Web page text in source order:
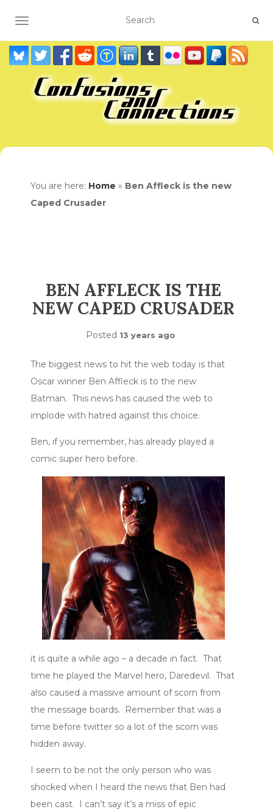
TOGGLE NAVIGATION
You are here: Home » Ben Affleck is the new
Caped Crusader
BEN AFFLECK IS THE
NEW CAPED CRUSADER
Posted 13 years ago
The biggest news to hit the web today is that
Oscar winner Ben Affleck is to the new
Batman. This news has caused the web to
implode with hatred against this choice.
Ben, if you remember, has already played a
comic super hero before.
it is quite a while ago – a decade in fact. That
time he played the Marvel hero, Daredevil. That
also caused a massive amount of scorn from
the message boards. Remember that was a
time before twitter so a lot of the scorn was
hidden away.
I seem to be not the only person who was
shocked when I heard the news that Ben had
been cast. I can’t say it’s a miss of epic